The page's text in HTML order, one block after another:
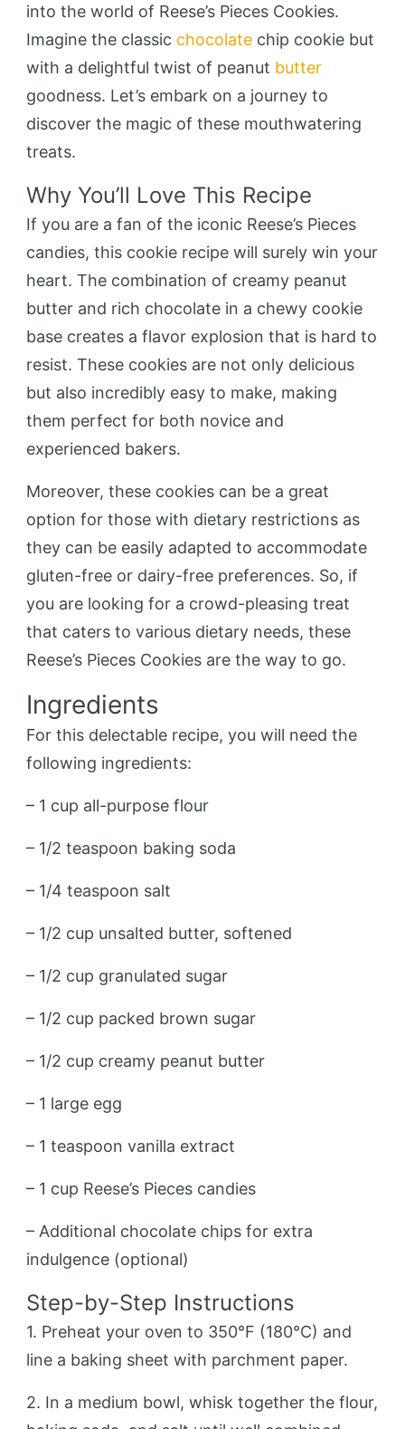
into the world of Reese’s Pieces Cookies.
Imagine the classic chocolate chip cookie but
with a delightful twist of peanut butter
goodness. Let’s embark on a journey to
discover the magic of these mouthwatering
treats.
Why You’ll Love This Recipe
If you are a fan of the iconic Reese’s Pieces
candies, this cookie recipe will surely win your
heart. The combination of creamy peanut
butter and rich chocolate in a chewy cookie
base creates a flavor explosion that is hard to
resist. These cookies are not only delicious
but also incredibly easy to make, making
them perfect for both novice and
experienced bakers.
Moreover, these cookies can be a great
option for those with dietary restrictions as
they can be easily adapted to accommodate
gluten-free or dairy-free preferences. So, if
you are looking for a crowd-pleasing treat
that caters to various dietary needs, these
Reese’s Pieces Cookies are the way to go.
Ingredients
For this delectable recipe, you will need the
following ingredients:
– 1 cup all-purpose flour
– 1/2 teaspoon baking soda
– 1/4 teaspoon salt
– 1/2 cup unsalted butter, softened
– 1/2 cup granulated sugar
– 1/2 cup packed brown sugar
– 1/2 cup creamy peanut butter
– 1 large egg
– 1 teaspoon vanilla extract
– 1 cup Reese’s Pieces candies
– Additional chocolate chips for extra
indulgence (optional)
Step-by-Step Instructions
1. Preheat your oven to 350°F (180°C) and
line a baking sheet with parchment paper.
2. In a medium bowl, whisk together the flour,